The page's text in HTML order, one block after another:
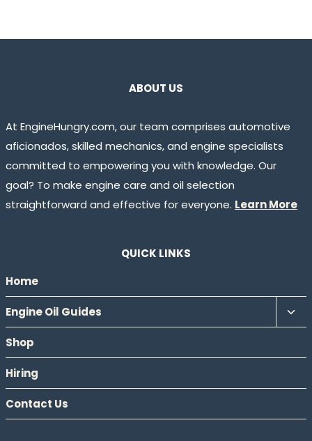
ABOUT US
At EngineHungry.com, our team comprises automotive
aficionados, skilled mechanics, and engine specialists
committed to empowering you with knowledge. Our
goal? To make engine care and oil selection
straightforward and effective for everyone. Learn More
QUICK LINKS
Home
Engine Oil Guides
Shop
Hiring
Contact Us